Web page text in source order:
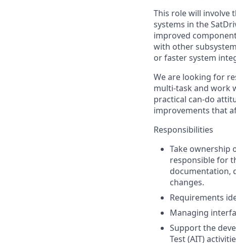
This role will involve
systems in the
improved
with other
or faster system
We are looking for
multi-task and work
practical can-do
improvements that
Responsibilities
Take ownership
responsible for
documentation,
changes.
Requirements
Managing
Support the
Test (AIT)